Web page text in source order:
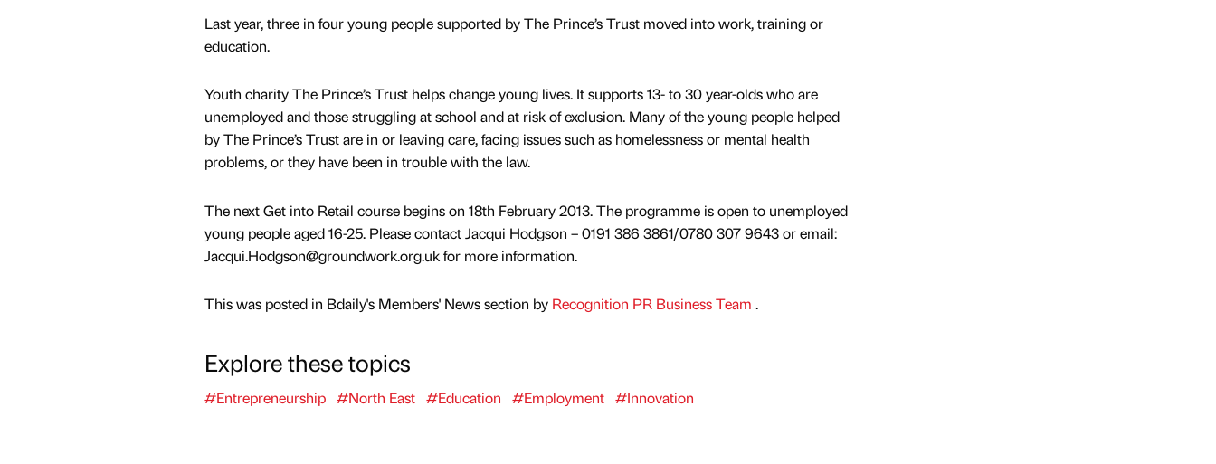
Last year, three in four young people supported by The Prince’s Trust moved into work, training or
education.
Youth charity The Prince’s Trust helps change young lives. It supports 13- to 30 year-olds who are
unemployed and those struggling at school and at risk of exclusion. Many of the young people helped
by The Prince’s Trust are in or leaving care, facing issues such as homelessness or mental health
problems, or they have been in trouble with the law.
The next Get into Retail course begins on 18th February 2013. The programme is open to unemployed
young people aged 16-25. Please contact Jacqui Hodgson – 0191 386 3861/0780 307 9643 or email:
Jacqui.Hodgson@groundwork.org.uk for more information.
This was posted in Bdaily's Members' News section by Recognition PR Business Team .
Explore these topics
#Entrepreneurship #North East #Education #Employment #Innovation